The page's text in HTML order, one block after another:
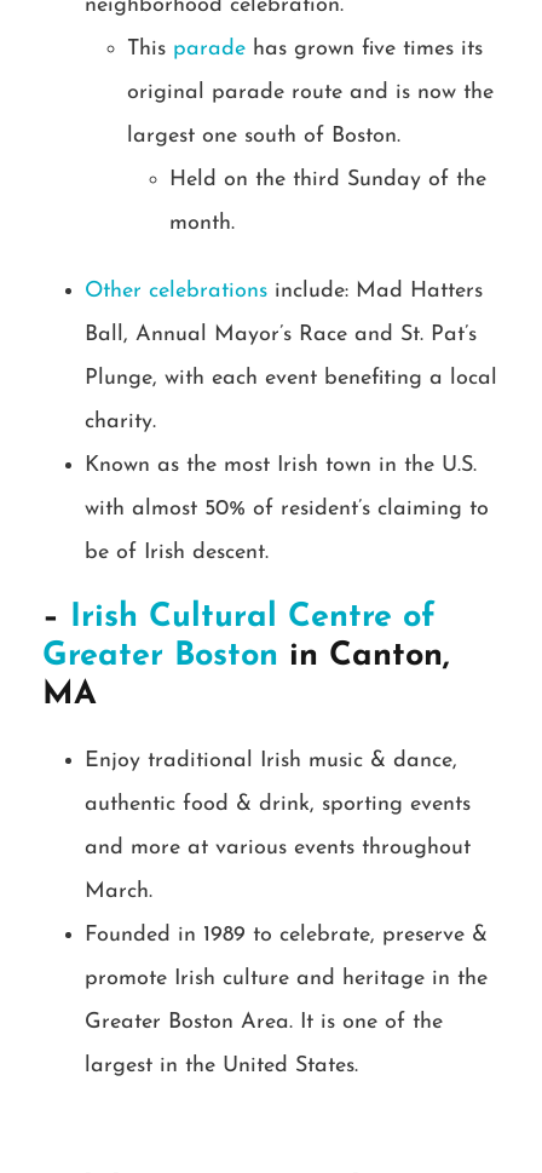
neighborhood celebration.
This parade has grown five times its
original parade route and is now the
largest one south of Boston.
Held on the third Sunday of the
month.
Other celebrations include: Mad Hatters
Ball, Annual Mayor’s Race and St. Pat’s
Plunge, with each event benefiting a local
charity.
Known as the most Irish town in the U.S.
with almost 50% of resident’s claiming to
be of Irish descent.
– Irish Cultural Centre of
Greater Boston in Canton,
MA
Enjoy traditional Irish music & dance,
authentic food & drink, sporting events
and more at various events throughout
March.
Founded in 1989 to celebrate, preserve &
promote Irish culture and heritage in the
Greater Boston Area. It is one of the
largest in the United States.